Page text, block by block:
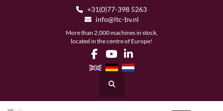
+31(0)77-398 5263
info@ltc-bv.nl
More than 2,000 machines in stock,
located in the centre of Europe!
facebook
youtubelinkedin
Search